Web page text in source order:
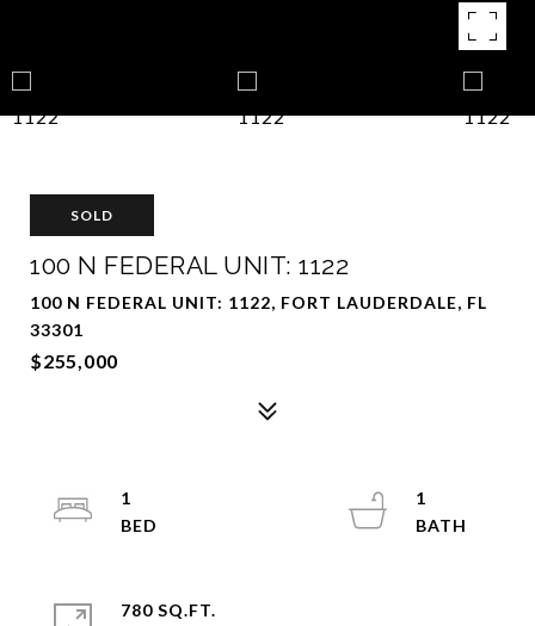
SOLD
100 N FEDERAL UNIT: 1122
100 N FEDERAL UNIT: 1122, FORT LAUDERDALE, FL
33301
$255,000
1
1
780 SQ.FT.